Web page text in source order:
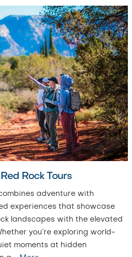
Rock Tours
adventure with
experiences that showcase
landscapes with the elevated
you’re exploring world-
moments at hidden